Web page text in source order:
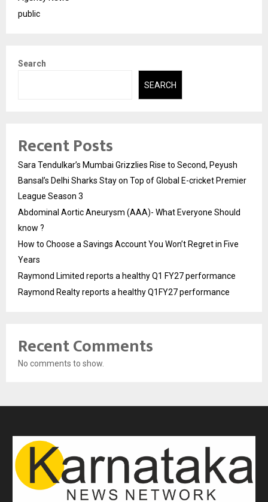
public
Search
SEARCH
Recent Posts
Sara Tendulkar’s Mumbai Grizzlies Rise to Second, Peyush
Bansal’s Delhi Sharks Stay on Top of Global E-cricket Premier
League Season 3
Abdominal Aortic Aneurysm (AAA)- What Everyone Should
know ?
How to Choose a Savings Account You Won’t Regret in Five
Years
Raymond Limited reports a healthy Q1 FY27 performance
Raymond Realty reports a healthy Q1FY27 performance
Recent Comments
No comments to show.